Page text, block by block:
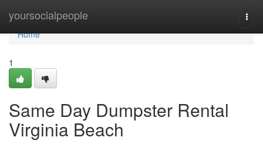
yoursocialpeople
Home
Home
1
Same Day Dumpster Rental
Virginia Beach